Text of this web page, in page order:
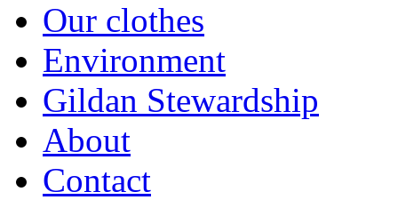
Our clothes
Environment
Gildan Stewardship
About
Contact